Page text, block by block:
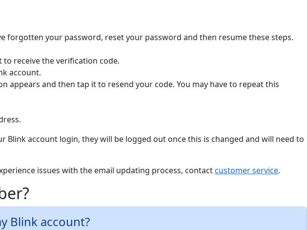
forgotten your password, reset your password and then resume these steps.
to receive the verification code.
account.
appears and then tap it to resend your code. You may have to repeat this
account login, they will be logged out once this is changed and will need to
issues with the email updating process, contactcustomer service.
Blink account?